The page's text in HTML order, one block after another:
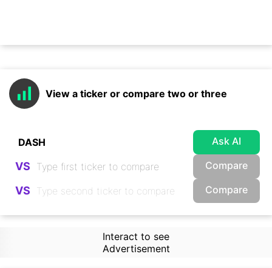
View a ticker or compare two or three
Ask AI
VS Compare
VS Compare
Interact to see
Advertisement